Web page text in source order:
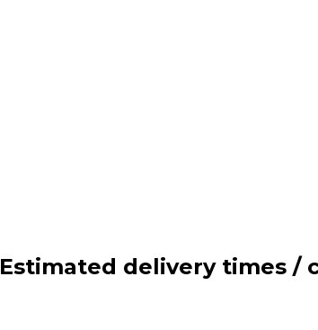
Estimated delivery times /